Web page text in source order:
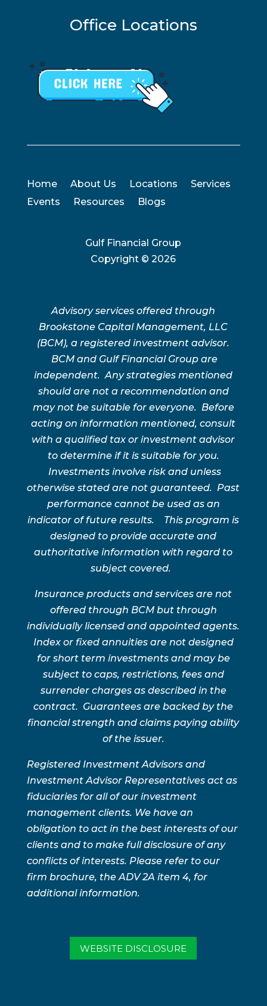
Office Locations
Home About Us Locations
Services
Events
Resources Blogs
Gulf Financial Group
Copyright ©2026
Advisory services offered through
Brookstone Capital Management, LLC
(BCM), a registered investment advisor.
BCM and Gulf Financial Group are
independent. Any strategies mentioned
should are not a recommendation and
may not be suitable for everyone. Before
acting on information mentioned, consult
with a qualified tax or investment advisor
to determine if it is suitable for you.
Investments involve risk and unless
otherwise stated are not guaranteed. Past
performance cannot be used as an
indicator of future results. This program is
designed to provide accurate and
authoritative information with regard to
subject covered.
Insurance products and services are not
offered through BCM but through
individually licensed and appointed agents.
Index or fixed annuities are not designed
for short term investments and may be
subject to caps, restrictions, fees and
surrender charges as described in the
contract. Guarantees are backed by the
financial strength and claims paying ability
of the issuer.
Registered Investment Advisors and
Investment Advisor Representatives act as
fiduciaries for all of our investment
management clients. We have an
obligation to act in the best interests of our
clients and to make full disclosure of any
conflicts of interests. Please refer to our
firm brochure, the ADV 2A item 4, for
additional information.
WEBSITE DISCLOSURE